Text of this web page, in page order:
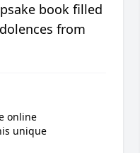
book filled
from
online
unique